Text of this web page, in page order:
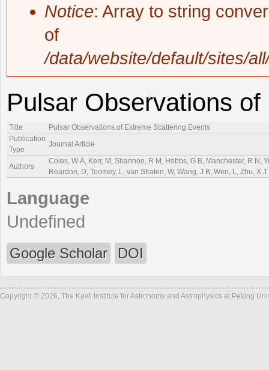
Notice: Array to string
of
/data/website/default/sites/
Pulsar Observations
Title
Pulsar Observations of Extreme Scattering Events
Publication
Type
Journal Article
Authors
Coles, W A, Kerr, M, Shannon, R M, Hobbs, G B, Manchester, R N,
Reardon, D, Toomey, L, van Straten, W, Wang, J B, Wen, L, Zhu, X J
Language
Undefined
Google Scholar DOI
Copyright © 2026, The Kavli Institute for Astronomy and Astrophysics at Peking